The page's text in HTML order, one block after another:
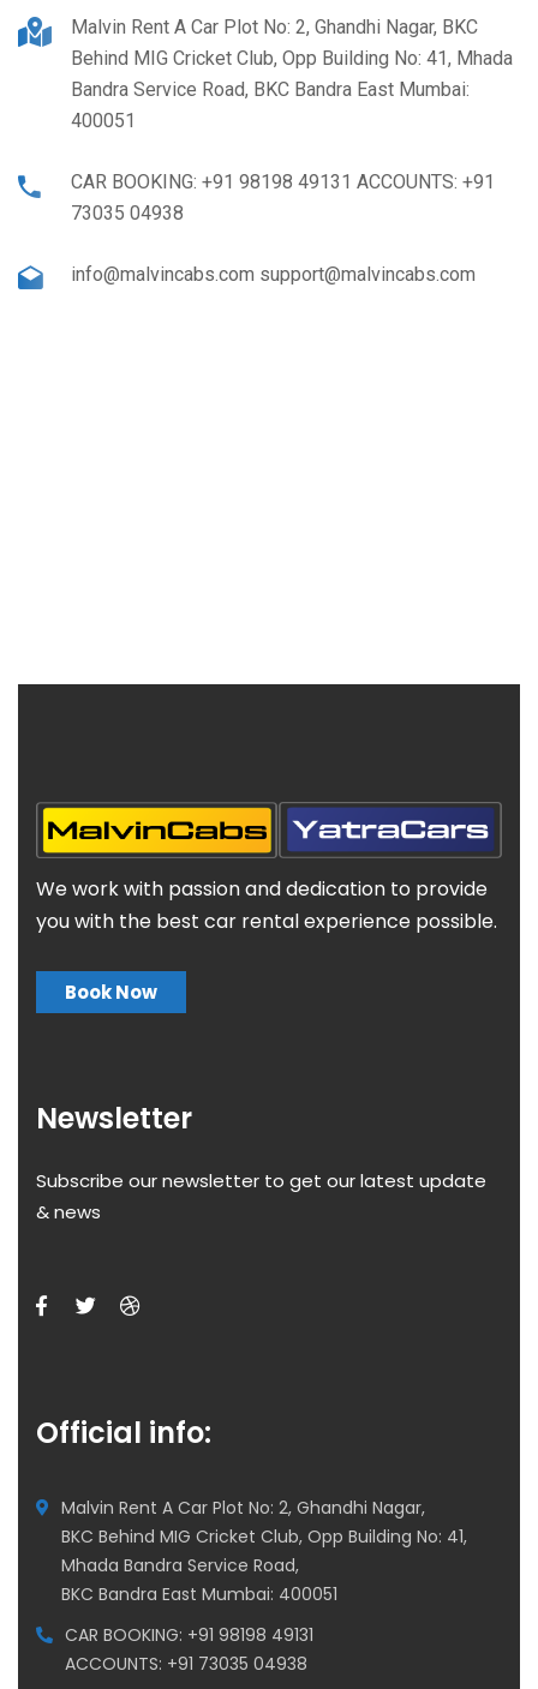
Malvin Rent A Car Plot No: 2, Ghandhi Nagar, BKC
Behind MIG Cricket Club, Opp Building No: 41, Mhada
Bandra Service Road, BKC Bandra East Mumbai:
400051
CAR BOOKING: +91 98198 49131 ACCOUNTS: +91
73035 04938
info@malvincabs.com support@malvincabs.com
We work with passion and dedication to provide
you with the best car rental experience possible.
Book Now
Newsletter
Subscribe our newsletter to get our latest update
& news
Official info:
Malvin Rent A Car Plot No: 2, Ghandhi Nagar,
BKC Behind MIG Cricket Club, Opp Building No: 41,
Mhada Bandra Service Road,
BKC Bandra East Mumbai: 400051
CAR BOOKING: +91 98198 49131
ACCOUNTS: +91 73035 04938